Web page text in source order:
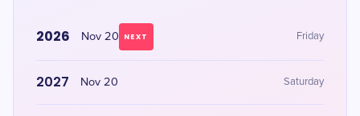
2026 Nov 20 NEXT Friday
2027 Nov 20 Saturday